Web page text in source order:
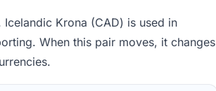
Krona (CAD) is used in
When this pair moves, it changes